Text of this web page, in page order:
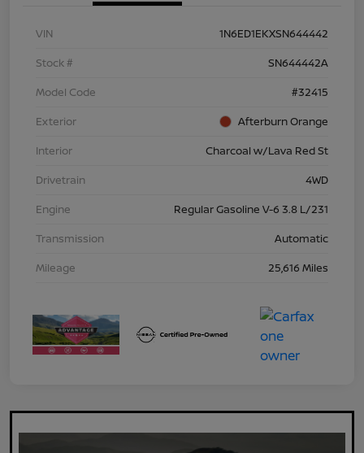
VIN
1N6ED1EKXSN644442
Stock #
SN644442A
Model Code
#32415
Exterior
Afterburn Orange
Interior
Charcoal w/Lava Red St
Drivetrain
4WD
Engine
Regular Gasoline V-6 3.8 L/231
Transmission
Automatic
Mileage
25,616 Miles